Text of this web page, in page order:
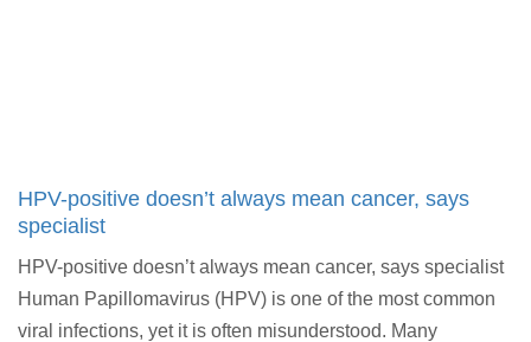
HPV-positive doesn’t always mean cancer, says
specialist
HPV-positive doesn’t always mean cancer, says specialist
Human Papillomavirus (HPV) is one of the most common
viral infections, yet it is often misunderstood. Many